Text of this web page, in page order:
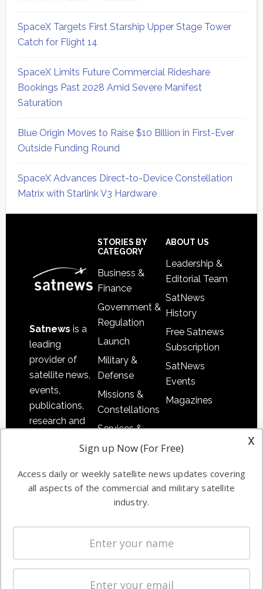
SpaceX Targets First Starship Upper Stage Tower
Catch for Flight 14
SpaceX Limits Future Commercial Rideshare
Bookings Past 2028 Amid Severe Manifest
Saturation
Blue Origin Moves to Raise $10 Billion in First-Ever
Outside Funding Round
SpaceX Advances Direct-to-Device Constellation
Matrix with Starlink V3 Hardware
Satnews is a
leading
provider of
satellite news,
events,
publications,
research and
commercial
enterprises
STORIES BY
CATEGORY
Business &
Finance
Government &
Regulation
Launch
Military &
Defense
Missions &
Constellations
Services &
Applications
Automation &
Ground
Systems
Spectrum &
Licensing
Startups &
ABOUT US
Leadership &
Editorial Team
SatNews
History
Free Satnews
Subscription
SatNews
Events
Magazines
x
Sign up Now (For Free)
Access daily or weekly satellite news updates covering
all aspects of the commercial and military satellite
industry.